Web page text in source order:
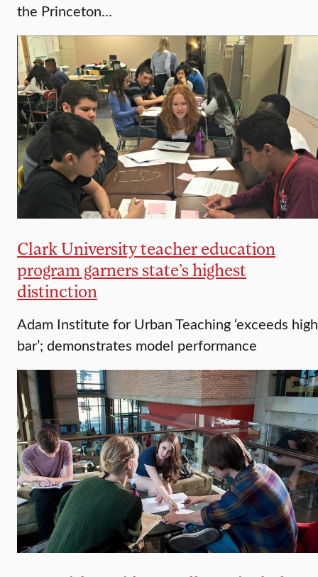
the Princeton…
Clark University teacher education
program garners state’s highest
distinction
Adam Institute for Urban Teaching ‘exceeds high
bar’; demonstrates model performance